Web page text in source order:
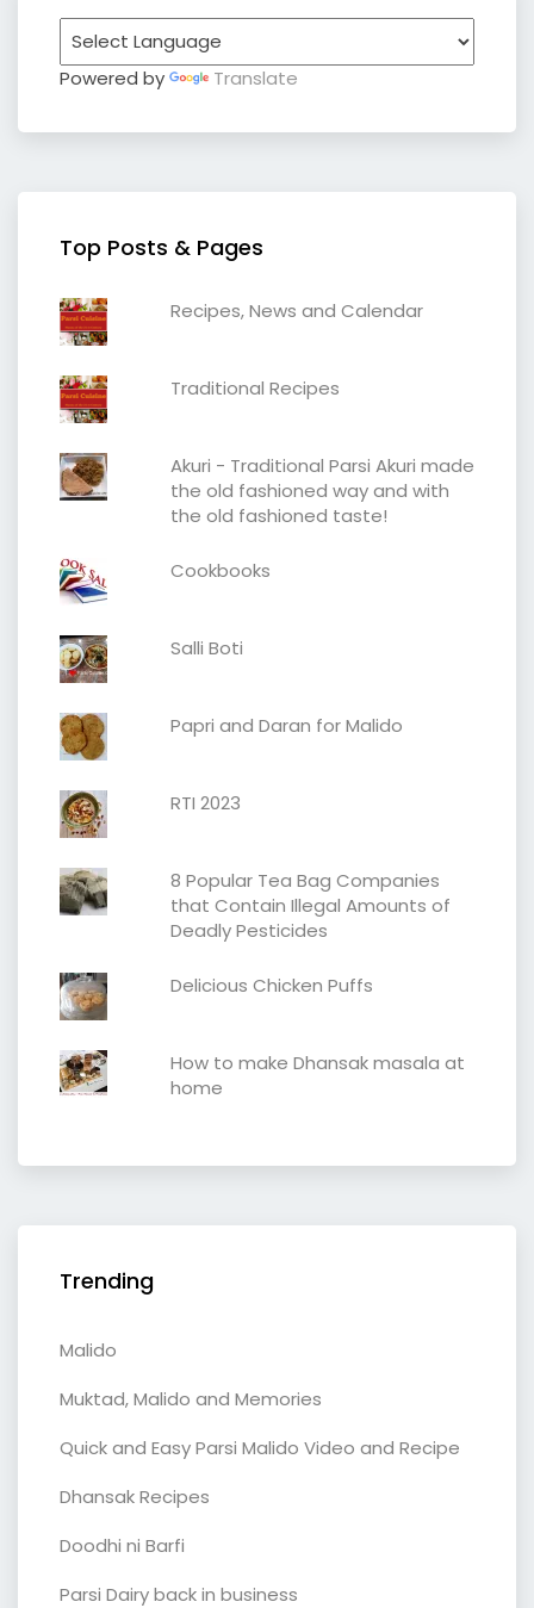
Powered by Translate
Top Posts & Pages
Recipes, News and Calendar
Traditional Recipes
Akuri - Traditional Parsi Akuri made
the old fashioned way and with
the old fashioned taste!
Cookbooks
Salli Boti
Papri and Daran for Malido
RTI 2023
8 Popular Tea Bag Companies
that Contain Illegal Amounts of
Deadly Pesticides
Delicious Chicken Puffs
How to make Dhansak masala at
home
Trending
Malido
Muktad, Malido and Memories
Quick and Easy Parsi Malido Video and Recipe
Dhansak Recipes
Doodhi ni Barfi
Parsi Dairy back in business